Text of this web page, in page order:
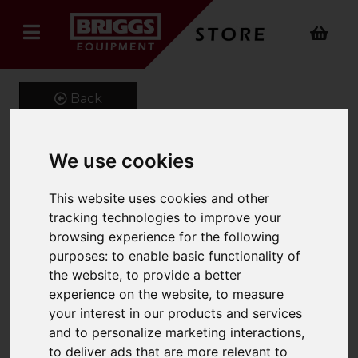
We use cookies
This website uses cookies and other
tracking technologies to improve your
browsing experience for the following
purposes:to enable basic functionality of
the website,to provide a better
experience on the website,to measure
your interest in our products and services
and to personalize marketing interactions,
to deliver ads that are more relevant to
Back
Product Code: FMM
SKU: 661-FMM-1800